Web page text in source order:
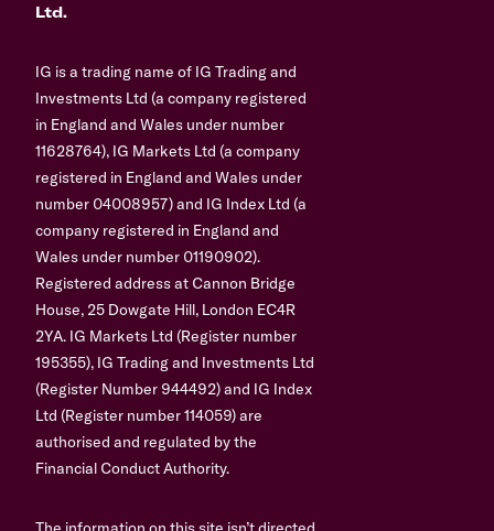
Ltd.
IG is a trading name of IG Trading and
Investments Ltd (a company registered
in England and Wales under number
11628764), IG Markets Ltd (a company
registered in England and Wales under
number 04008957) and IG Index Ltd (a
company registered in England and
Wales under number 01190902).
Registered address at Cannon Bridge
House, 25 Dowgate Hill, London EC4R
2YA. IG Markets Ltd (Register number
195355), IG Trading and Investments Ltd
(Register Number 944492) and IG Index
Ltd (Register number 114059) are
authorised and regulated by the
Financial Conduct Authority.